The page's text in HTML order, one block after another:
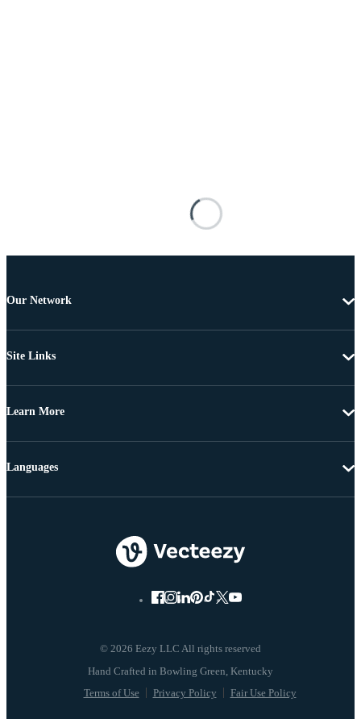
Our Network
Site Links
Learn More
© 2026 Eezy LLC All rights reserved
Terms of Use Privacy Policy Fair Use Policy
Languages